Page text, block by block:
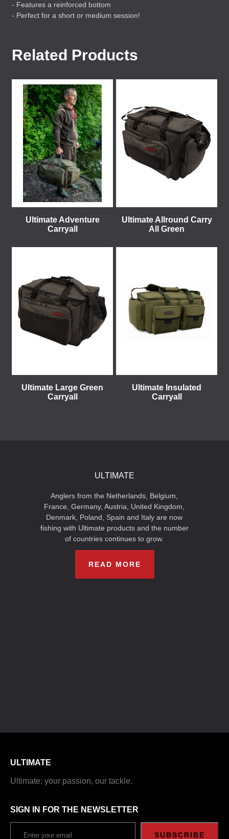
- Features a reinforced bottom
- Perfect for a short or medium session!
Related Products
Ultimate Adventure
Carryall
Ultimate Allround Carry
All Green
Ultimate Large Green
Carryall
Ultimate Insulated
Carryall
ULTIMATE
Anglers from the Netherlands, Belgium,
France, Germany, Austria, United Kingdom,
Denmark, Poland, Spain and Italy are now
fishing with Ultimate products and the number
of countries continues to grow.
READ MORE
ULTIMATE
Ultimate: your passion, our tackle.
SIGN IN FOR THE NEWSLETTER
SUBSCRIBE